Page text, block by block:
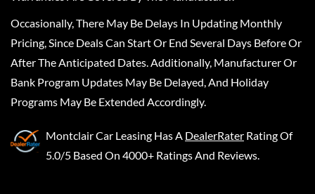
Occasionally, There May Be Delays In Updating Monthly
Pricing, Since Deals Can Start Or End Several Days Before Or
After The Anticipated Dates. Additionally, Manufacturer Or
Bank Program Updates May Be Delayed, And Holiday
Programs May Be Extended Accordingly.
Montclair Car Leasing Has A DealerRater Rating Of
5.0/5 Based On 4000+ Ratings And Reviews.